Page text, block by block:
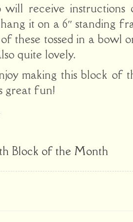
receive
it on a 6″ standing
these tossed in a bowl
quite lovely.
making this block of
great fun!
Block of the Month